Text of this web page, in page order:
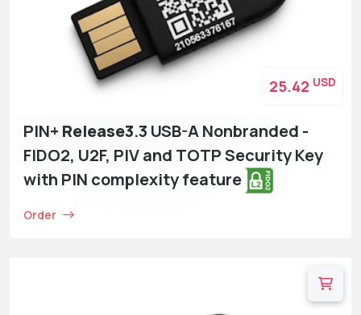
PIN+ Release3.3 USB-A Nonbranded -
FIDO2, U2F, PIV and TOTP Security Key
with PIN complexity feature
Order
25.42 USD